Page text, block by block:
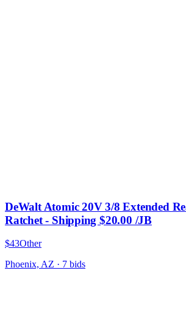
DeWalt Atomic 20V 3/8 Extended
Ratchet - Shipping $20.00 /JB
$43Other
Phoenix, AZ · 7 bids